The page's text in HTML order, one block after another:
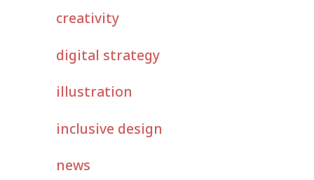
creativity
digital strategy
illustration
inclusive design
news